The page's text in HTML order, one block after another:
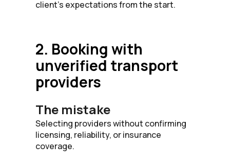
client’s expectations from the start.
2. Booking with
unverified transport
providers
The mistake
Selecting providers without confirming
licensing, reliability, or insurance
coverage.